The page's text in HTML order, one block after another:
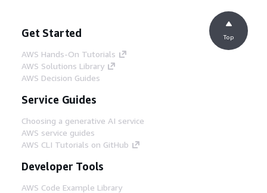
Get Started
AWS Hands-On Tutorials
AWS Solutions Library
AWS Decision Guides
Service Guides
Choosing a generative AI service
AWS service guides
AWS CLI Tutorials on GitHub
Developer Tools
AWS Code Example Library
Top